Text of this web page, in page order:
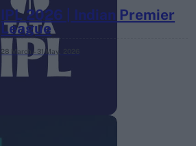
IPL 2026 | Indian Premier
League
28 March – 31 May,